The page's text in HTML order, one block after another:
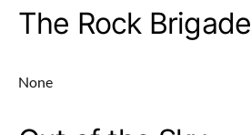
The Rock Brigade
None